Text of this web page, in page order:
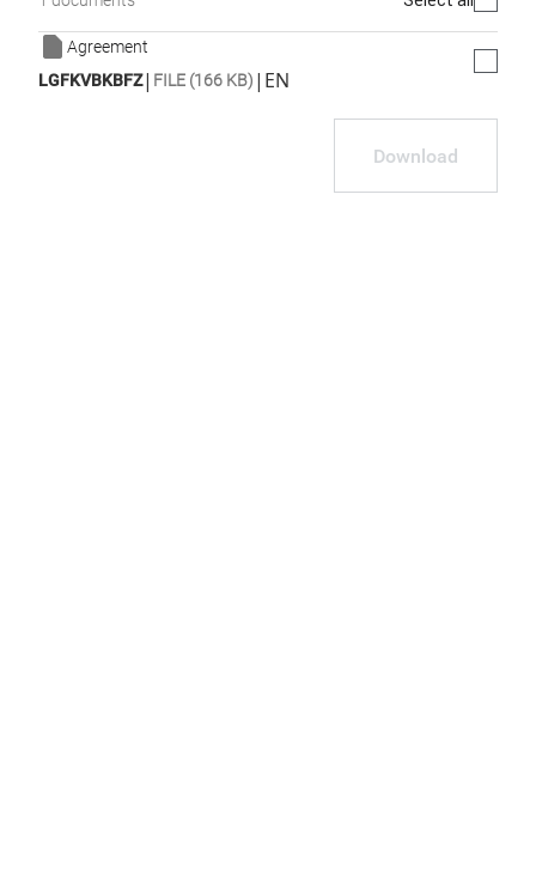
Agreement
LGFKVBKBFZ| FILE (166 KB) | EN
Download